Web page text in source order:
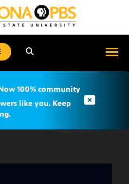
100% community
like you. Keep